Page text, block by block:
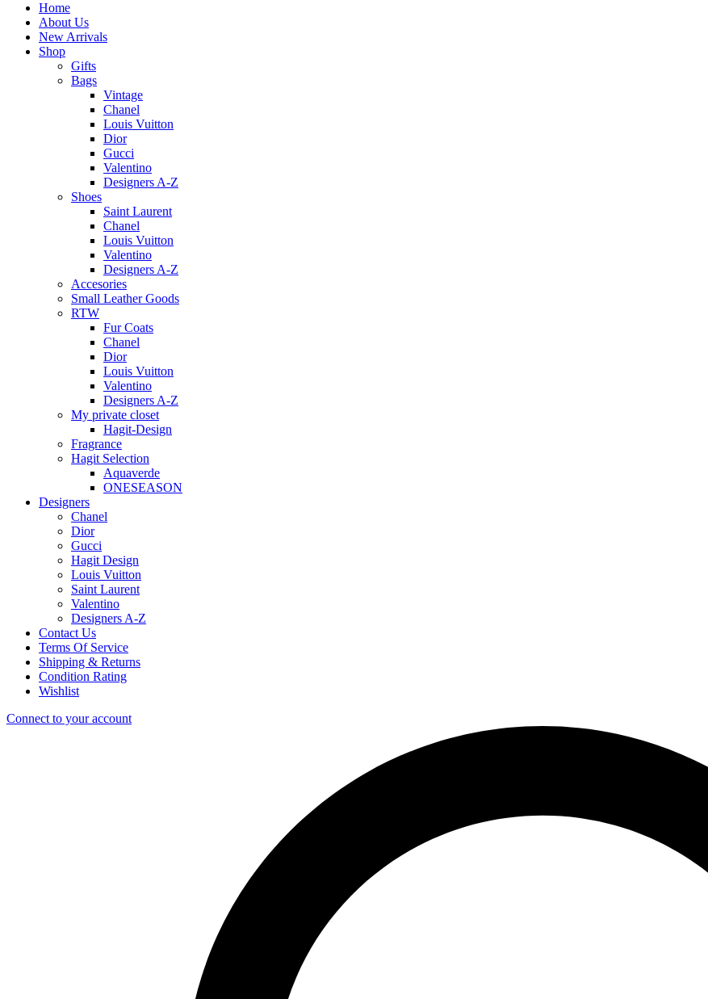
Home
About Us
New Arrivals
Shop
Gifts
Bags
Vintage
Chanel
Louis Vuitton
Dior
Gucci
Valentino
Designers A-Z
Shoes
Saint Laurent
Chanel
Louis Vuitton
Valentino
Designers A-Z
Accesories
Small Leather Goods
RTW
Fur Coats
Chanel
Dior
Louis Vuitton
Valentino
Designers A-Z
My private closet
Hagit-Design
Fragrance
Hagit Selection
Aquaverde
ONESEASON
Designers
Chanel
Dior
Gucci
Hagit Design
Louis Vuitton
Saint Laurent
Valentino
Designers A-Z
Contact Us
Terms Of Service
Shipping & Returns
Condition Rating
Wishlist
Connect to your account